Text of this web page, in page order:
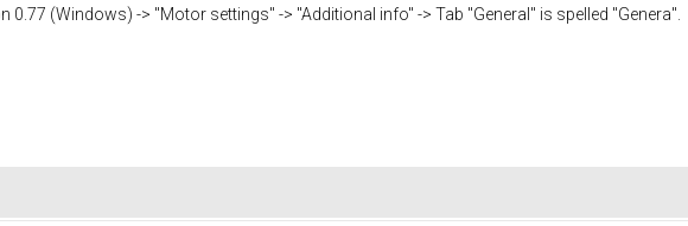
0.77 (Windows) -> "Motor settings" -> "Additional info" -> Tab "General" is spelled "Genera".